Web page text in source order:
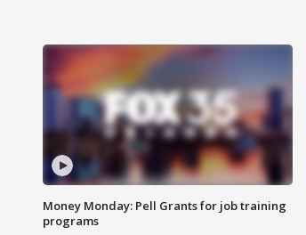
Money Monday: Pell Grants for job training
programs